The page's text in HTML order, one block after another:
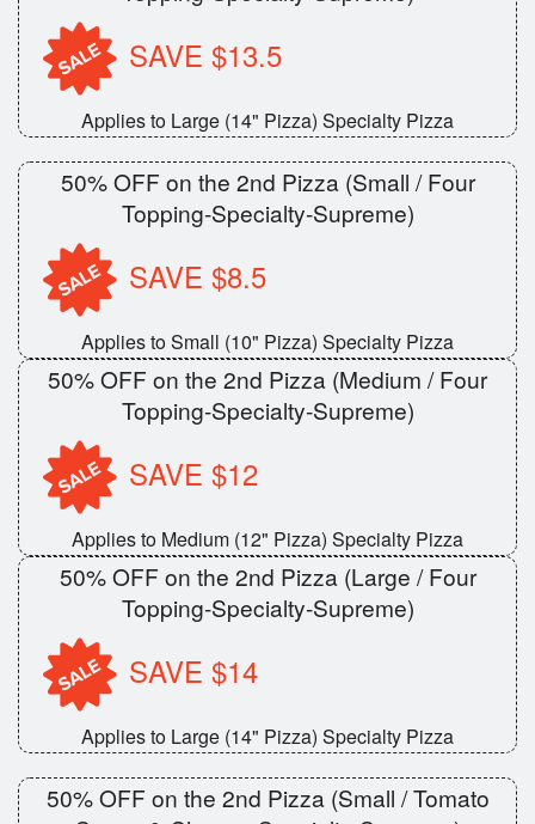
SAVE $13.5
Applies to Large (14" Pizza) Specialty Pizza
50% OFF on the 2nd Pizza (Small / Four
Topping-Specialty-Supreme)
SAVE $8.5
Applies to Small (10" Pizza) Specialty Pizza
50% OFF on the 2nd Pizza (Medium / Four
Topping-Specialty-Supreme)
SAVE $12
Applies to Medium (12" Pizza) Specialty Pizza
50% OFF on the 2nd Pizza (Large / Four
Topping-Specialty-Supreme)
SAVE $14
Applies to Large (14" Pizza) Specialty Pizza
50% OFF on the 2nd Pizza (Small / Tomato